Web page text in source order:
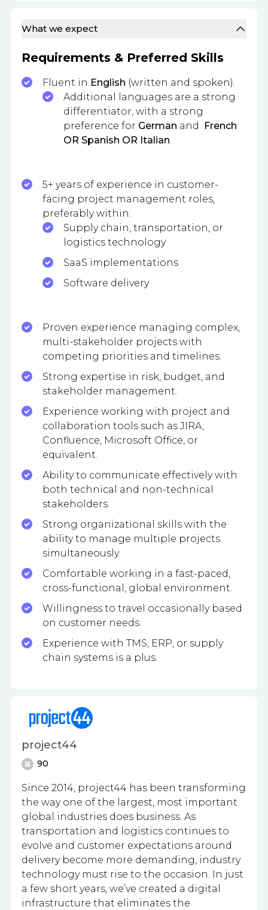
What we expect
Requirements & Preferred Skills
Fluent in English (written and spoken).
Additional languages are a strong
differentiator, with a strong
preference for German and
French
OR Spanish OR Italian.
5+ years of experience in customer-
facing project management roles,
preferably within:
Supply chain, transportation, or
logistics technology
SaaS implementations
Software delivery
Proven experience managing complex,
multi-stakeholder projects with
competing priorities and timelines.
Strong expertise in risk, budget, and
stakeholder management.
Experience working with project and
collaboration tools such as JIRA,
Confluence, Microsoft Office, or
equivalent.
Ability to communicate effectively with
both technical and non-technical
stakeholders.
Strong organizational skills with the
ability to manage multiple projects
simultaneously.
Comfortable working in a fast-paced,
cross-functional, global environment.
Willingness to travel occasionally based
on customer needs.
Experience with TMS, ERP, or supply
chain systems is a plus.
project44
90
Since 2014, project44 has been transforming
the way one of the largest, most important
global industries does business. As
transportation and logistics continues to
evolve and customer expectations around
delivery become more demanding, industry
technology must rise to the occasion. In just
a few short years, we’ve created a digital
infrastructure that eliminates the